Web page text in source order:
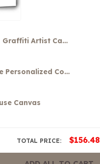
Graffiti Artist Canvas
Your Name Personalized Colorful Graffiti Art Canvas
Canvas
TOTAL PRICE: $156.48